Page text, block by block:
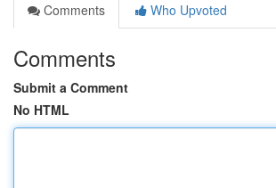
Comments
Who Upvoted
Comments
Submit a Comment
No HTML